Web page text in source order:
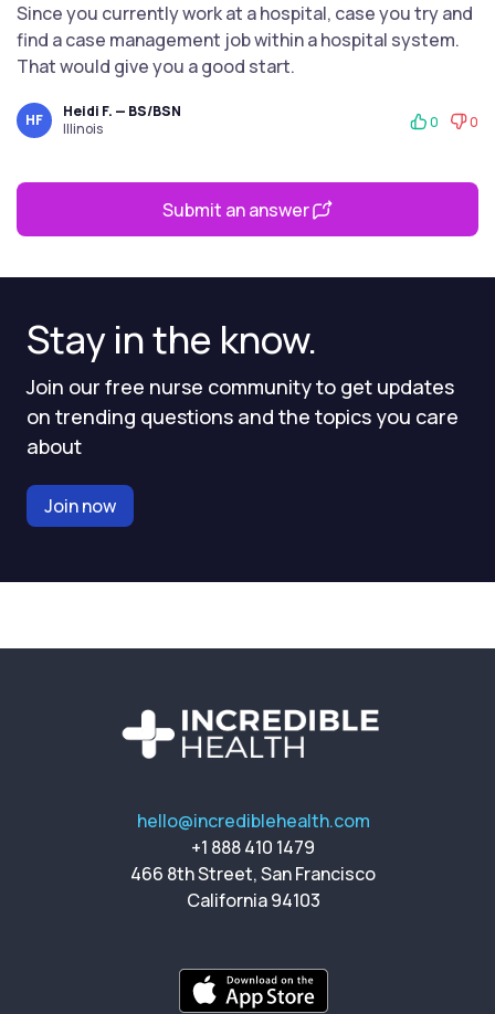
Stay in the know.
Join our free nurse community to get updates
on trending questions and the topics you care
about
Join now
Since you currently work at a hospital, case you try and
find a case management job within a hospital system.
That would give you a good start.
HF
Heidi F. — BS/BSN
Illinois
0 0
Submit an answer
hello@incrediblehealth.com
+1 888 410 1479
466 8th Street, San Francisco
California 94103